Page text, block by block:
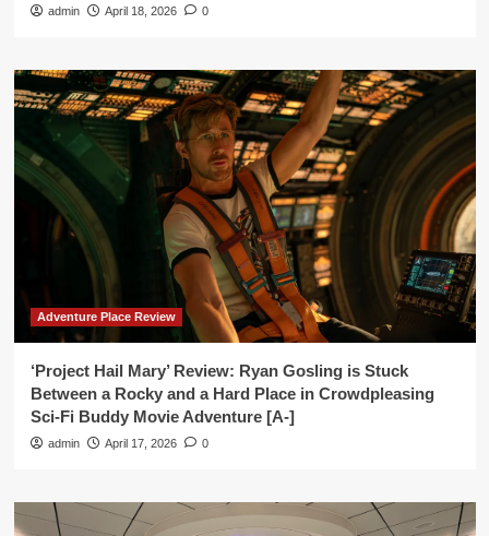
admin April 18, 2026 0
Adventure Place Review
‘Project Hail Mary’ Review: Ryan Gosling is Stuck
Between a Rocky and a Hard Place in Crowdpleasing
Sci-Fi Buddy Movie Adventure [A-]
admin April 17, 2026 0